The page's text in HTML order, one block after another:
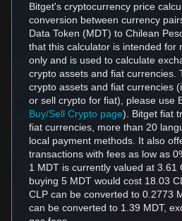
Bitget's cryptocurrency price
conversion between currency
Data Token (MDT) to Chilean
that this calculator is intended for
only and is used to calculate
crypto assets and fiat currencies.
crypto assets and fiat currencies
or sell crypto for fiat), please use
Buy/Sell Crypto page). Bitget fiat
fiat currencies, more than 20
local payment methods. It also
transactions with fees as low as
1 MDT is currently valued at 3.61
buying 5 MDT would cost 18.03
CLP can be converted to 0.2773
can be converted to 1.39 MDT,